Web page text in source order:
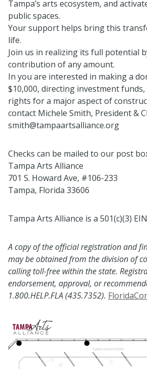
Tampa’s arts ecosystem, and
public spaces.
Your support helps bring this
life.
Join us in realizing its full potential
contribution of any amount.
In you are interested in making a
$10,000, directing investment
rights for a major aspect of
contact Michele Smith, President &
smith@tampaartsalliance.org
Checks can be mailed to our post
Tampa Arts Alliance
701 S. Howard Ave, #106-233
Tampa, Florida 33606
Tampa Arts Alliance is a 501(c)(3)
A copy of the official registration and
may be obtained from the division of
calling toll-free within the state.
endorsement, approval, or
1.800.HELP.FLA (435.7352).